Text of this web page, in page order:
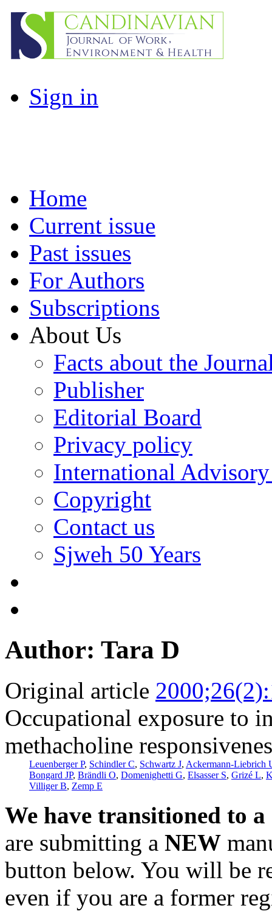
Sign in
Home
Current issue
Past issues
For Authors
Subscriptions
About Us
Facts about the
Publisher
Editorial Board
Privacy policy
International
Copyright
Contact us
Sjweh 50 Years
Author: Tara D
Original article
Occupational exposure to
methacholine
Leuenberger P, Schindler C, Schwartz J, Ackermann-Liebrich
Bongard JP, Brändli O, Domenighetti G, Elsasser S, Grizé L,
Villiger B, Zemp E
We have transitioned to
are submitting a NEW
button below. You will be
even if you are a former